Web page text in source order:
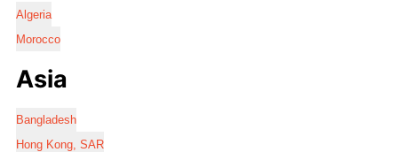
Algeria
Morocco
Asia
Bangladesh
Hong Kong, SAR